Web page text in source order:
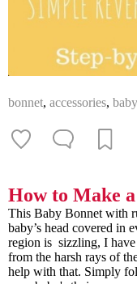
bonnet, accessories, baby
How to Make
This Baby Bonnet with
baby’s head covered in
region is sizzling, I have
from the harsh rays of
help with that. Simply